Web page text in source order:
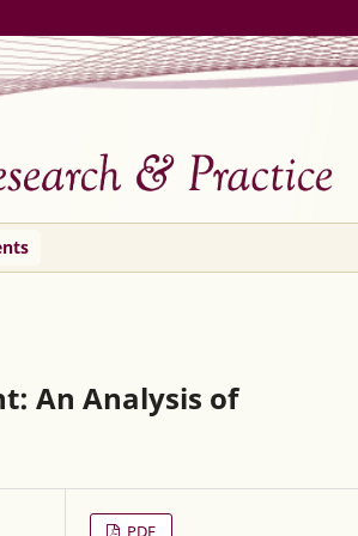
An Analysis of
PDF